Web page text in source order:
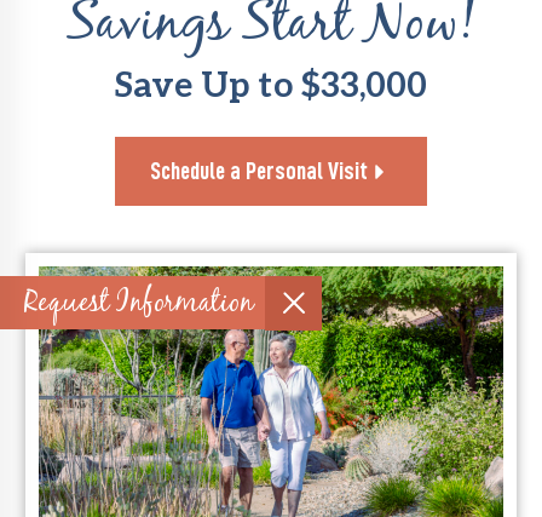
Savings Start Now!
Save Up to $33,000
Schedule a Personal Visit
Request Information